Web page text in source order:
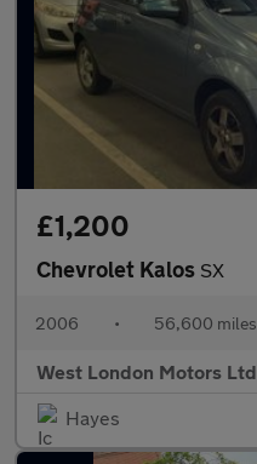
£1,200
Chevrolet Kalos SX
2006 • 56,600 miles
West London Motors Ltd
Hayes